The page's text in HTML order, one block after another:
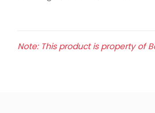
Note: This product is property of